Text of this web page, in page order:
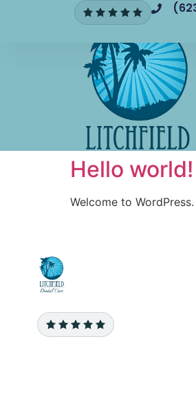
Hello world!
Welcome to